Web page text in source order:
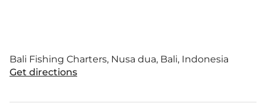
Bali Fishing Charters, Nusa dua, Bali, Indonesia
Get directions